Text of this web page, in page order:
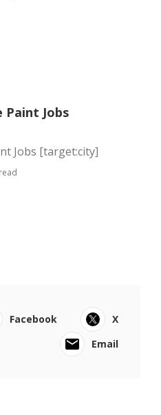
Jobs
Jobs [target:city]
Facebook
X
Email